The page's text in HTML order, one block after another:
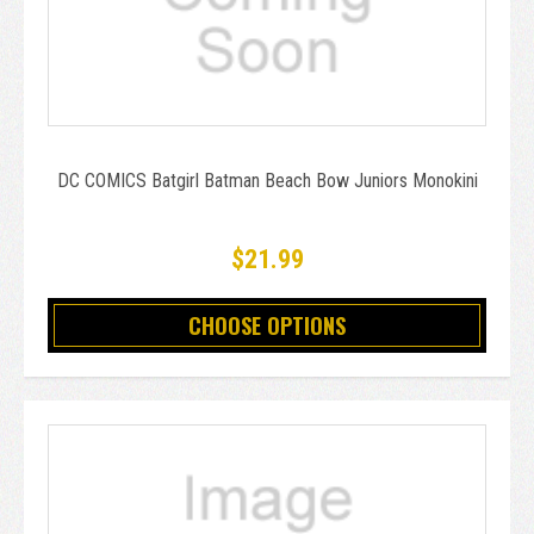
DC COMICS Batgirl Batman Beach Bow Juniors Monokini
$21.99
CHOOSE OPTIONS